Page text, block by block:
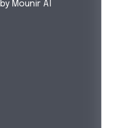
Mounir Al